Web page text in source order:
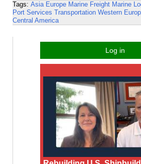
Tags: Asia Europe Marine Freight Marine
Port Services Transportation Western
Central America
Log in